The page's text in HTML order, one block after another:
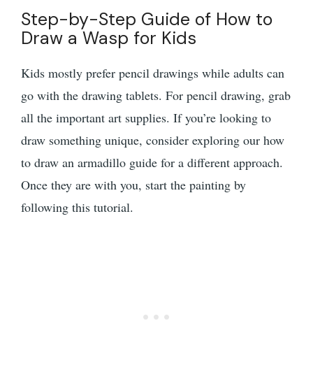
Step-by-Step Guide of How to
Draw a Wasp for Kids
Kids mostly prefer pencil drawings while adults can
go with the drawing tablets. For pencil drawing, grab
all the important art supplies. If you’re looking to
draw something unique, consider exploring our how
to draw an armadillo guide for a different approach.
Once they are with you, start the painting by
following this tutorial.